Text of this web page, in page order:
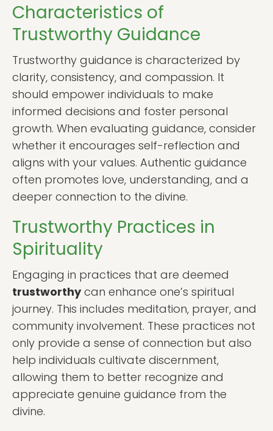
Characteristics of
Trustworthy Guidance
Trustworthy guidance is characterized by
clarity, consistency, and compassion. It
should empower individuals to make
informed decisions and foster personal
growth. When evaluating guidance, consider
whether it encourages self-reflection and
aligns with your values. Authentic guidance
often promotes love, understanding, and a
deeper connection to the divine.
Trustworthy Practices in
Spirituality
Engaging in practices that are deemed
trustworthycan enhance one’s spiritual
journey. This includes meditation, prayer, and
community involvement. These practices not
only provide a sense of connection but also
help individuals cultivate discernment,
allowing them to better recognize and
appreciate genuine guidance from the
divine.